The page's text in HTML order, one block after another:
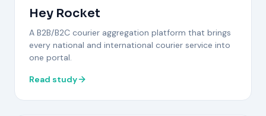
Hey Rocket
A B2B/B2C courier aggregation platform that brings
every national and international courier service into
one portal.
Read study